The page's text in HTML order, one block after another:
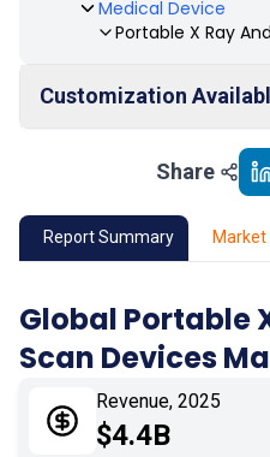
Medical Device
Portable X Ray
Customization
Market Outlook
02 Market Key Insights
04 Market Dynamics
Application
Share
Report Summary Market
Global Portable
Scan Devices
Revenue, 2025
$4.4B